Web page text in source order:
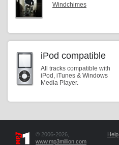
Windchimes
iPod compatible
All tracks compatible with
iPod, iTunes & Windows
Media Player.
© 2006-2026,
www.mp3million.com
Help